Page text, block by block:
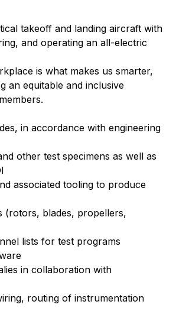
takeoff and landing aircraft with
and operating an all-electric
is what makes us smarter,
an equitable and inclusive
in accordance with engineering
other test specimens as well as
associated tooling to produce
(rotors, blades, propellers,
lists for test programs
in collaboration with
routing of instrumentation